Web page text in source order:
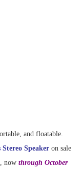
and floatable.
Speaker on sale
now through October